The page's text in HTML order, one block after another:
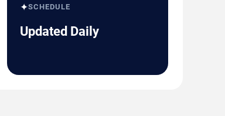
✦SCHEDULE
Updated Daily